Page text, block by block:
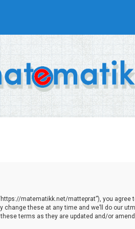
matematikk.net/matteprat”), you
these at any time and we’ll do our
terms as they are updated and/or